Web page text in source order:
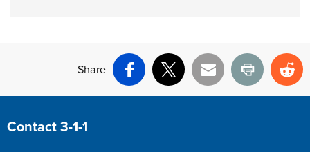
Share
Facebook
X Email Print
Site Footer
Contact 3-1-1